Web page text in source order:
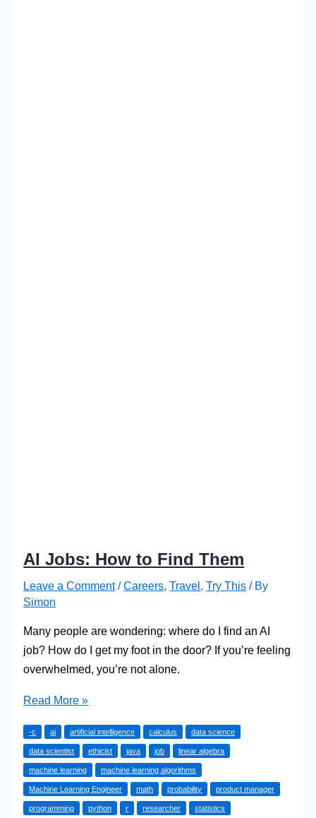
AI Jobs: How to Find Them
Leave a Comment /Careers,Travel,Try This / By
Simon
Many people are wondering: where do I find an AI
job? How do I get my foot in the door? If you’re feeling
overwhelmed, you’re not alone.
AI
How
to
Find
Them
Read More »
-c ai artificial intelligence calculus data science
data scientist ethicist java job linear algebra
machine learning machine learning algorithms
Machine Learning Engineer math probability product manager
programming python r researcher statistics